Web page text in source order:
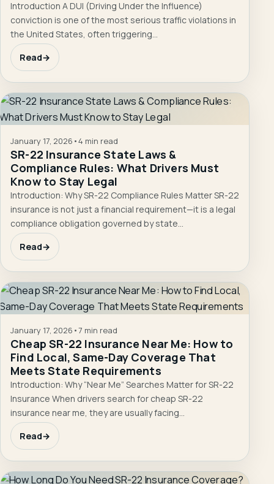
Introduction A DUI (Driving Under the Influence)
conviction is one of the most serious traffic violations in
the United States, often triggering…
Read→
January 17, 2026 •4 min read
SR-22 Insurance State Laws &
Compliance Rules: What Drivers Must
Know to Stay Legal
Introduction: Why SR-22 Compliance Rules Matter SR-22
insurance is not just a financial requirement—it is a legal
compliance obligation governed by state…
Read→
January 17, 2026 •7 min read
Cheap SR-22 Insurance Near Me: How to
Find Local, Same-Day Coverage That
Meets State Requirements
Introduction: Why “Near Me” Searches Matter for SR-22
Insurance When drivers search for cheap SR-22
insurance near me, they are usually facing…
Read→